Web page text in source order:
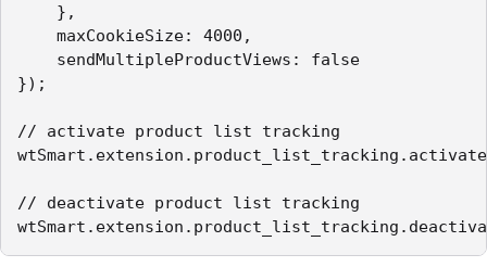
},
maxCookieSize: 4000,
sendMultipleProductViews: false
});
// activate product list tracking
// deactivate product list tracking